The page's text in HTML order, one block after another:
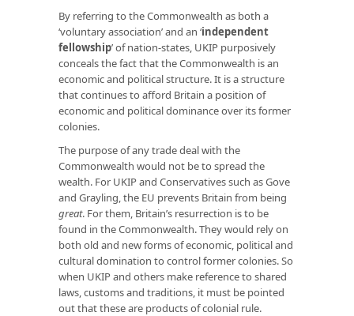
By referring to the Commonwealth as both a
‘voluntary association’ and an ‘independent
fellowship’ of nation-states, UKIP purposively
conceals the fact that the Commonwealth is an
economic and political structure. It is a structure
that continues to afford Britain a position of
economic and political dominance over its former
colonies.
The purpose of any trade deal with the
Commonwealth would not be to spread the
wealth. For UKIP and Conservatives such as Gove
and Grayling, the EU prevents Britain from being
great. For them, Britain’s resurrection is to be
found in the Commonwealth. They would rely on
both old and new forms of economic, political and
cultural domination to control former colonies. So
when UKIP and others make reference to shared
laws, customs and traditions, it must be pointed
out that these are products of colonial rule.